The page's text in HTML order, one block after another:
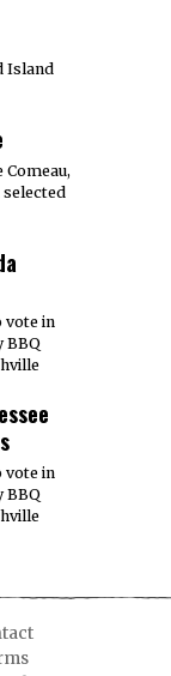
Island
selected
vote in
BBQ
vote in
BBQ